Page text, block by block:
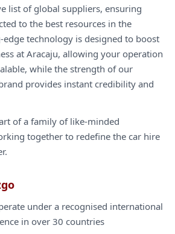
list of global suppliers, ensuring
to the best resources in the
technology is designed to boost
at Aracaju, allowing your operation
while the strength of our
provides instant credibility and
of a family of like-minded
together to redefine the car hire
under a recognised international
in over 30 countries